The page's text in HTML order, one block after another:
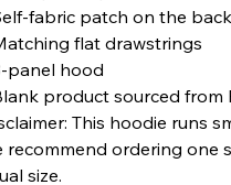
fabric patch on the back
flat drawstrings
panel hood
product sourced from
This hoodie runs
recommend ordering one
size.